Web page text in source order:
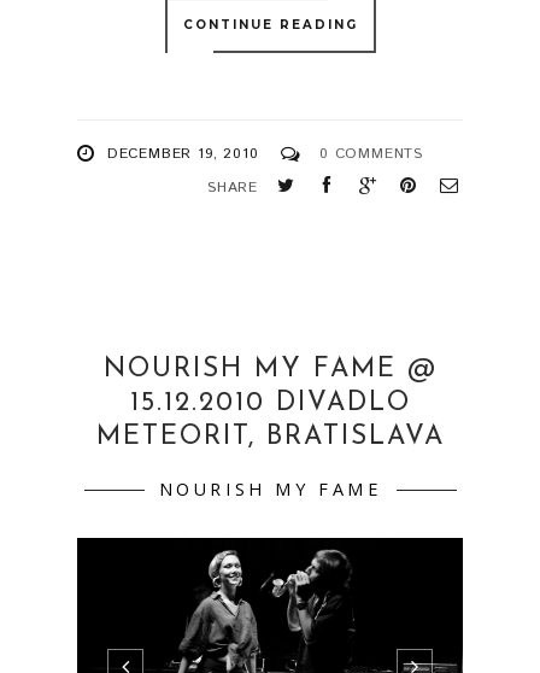
CONTINUE READING
DECEMBER 19, 2010
0 COMMENTS
SHARE
NOURISH MY FAME @
15.12.2010 DIVADLO
METEORIT, BRATISLAVA
NOURISH MY FAME